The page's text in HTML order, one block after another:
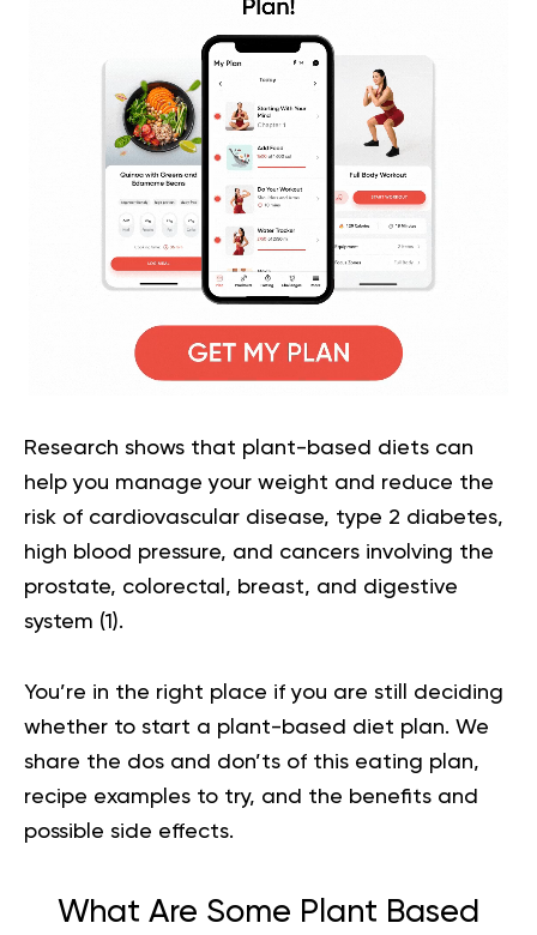
Research shows that plant-based diets can
help you manage your weight and reduce the
risk of cardiovascular disease, type 2 diabetes,
high blood pressure, and cancers involving the
prostate, colorectal, breast, and digestive
system (1 ).
You’re in the right place if you are still deciding
whether to start a plant-based diet plan. We
share the dos and don’ts of this eating plan,
recipe examples to try, and the benefits and
possible side effects.
What Are Some Plant Based